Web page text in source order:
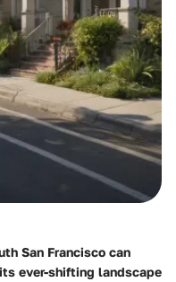
San Francisco can
ever-shifting landscape